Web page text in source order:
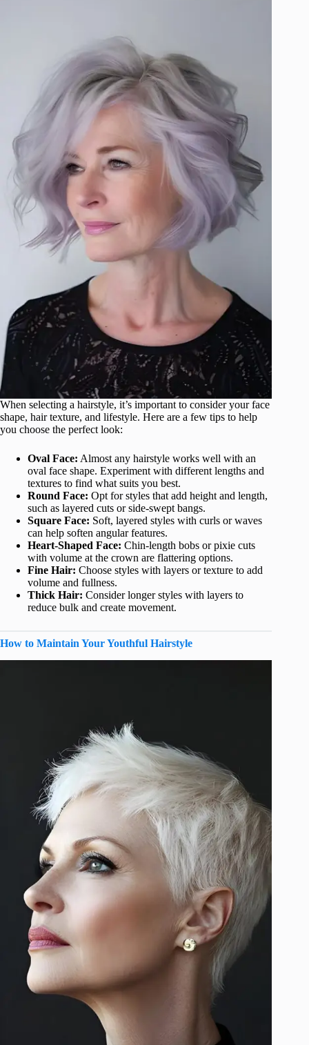
When selecting a hairstyle, it’s important to consider your face
shape, hair texture, and lifestyle. Here are a few tips to help
you choose the perfect look:
Oval Face: Almost any hairstyle works well with an
oval face shape. Experiment with different lengths and
textures to find what suits you best.
Round Face: Opt for styles that add height and length,
such as layered cuts or side-swept bangs.
Square Face: Soft, layered styles with curls or waves
can help soften angular features.
Heart-Shaped Face: Chin-length bobs or pixie cuts
with volume at the crown are flattering options.
Fine Hair: Choose styles with layers or texture to add
volume and fullness.
Thick Hair: Consider longer styles with layers to
reduce bulk and create movement.
How to Maintain Your Youthful Hairstyle